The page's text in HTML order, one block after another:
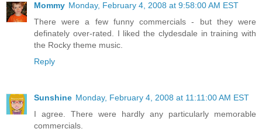
Mommy Monday, February 4, 2008 at 9:58:00 AM EST
There were a few funny commercials - but they were
definately over-rated. I liked the clydesdale in training with
the Rocky theme music.
Reply
Sunshine Monday, February 4, 2008 at 11:11:00 AM EST
I agree. There were hardly any particularly memorable
commercials.